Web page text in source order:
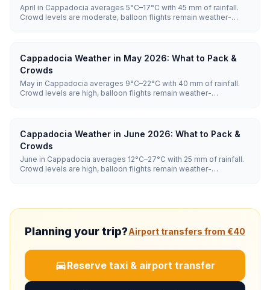
April in Cappadocia averages 5°C–17°C with 45 mm of rainfall.
Crowd levels are moderate, balloon flights remain weather-
Cappadocia Weather in May 2026: What to Pack &
Crowds
May in Cappadocia averages 9°C–22°C with 40 mm of rainfall.
Crowd levels are high, balloon flights remain weather-
Cappadocia Weather in June 2026: What to Pack &
Crowds
June in Cappadocia averages 12°C–27°C with 25 mm of rainfall.
Crowd levels are high, balloon flights remain weather-
Planning your trip?Airport transfers from €40
Reserve taxi & airport transfer